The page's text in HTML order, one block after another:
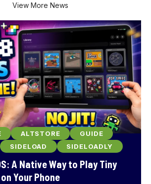
View More News
ALTSTORE
GUIDE
SIDELOAD SIDELOADLY
A Native Way to Play Tiny
Your Phone